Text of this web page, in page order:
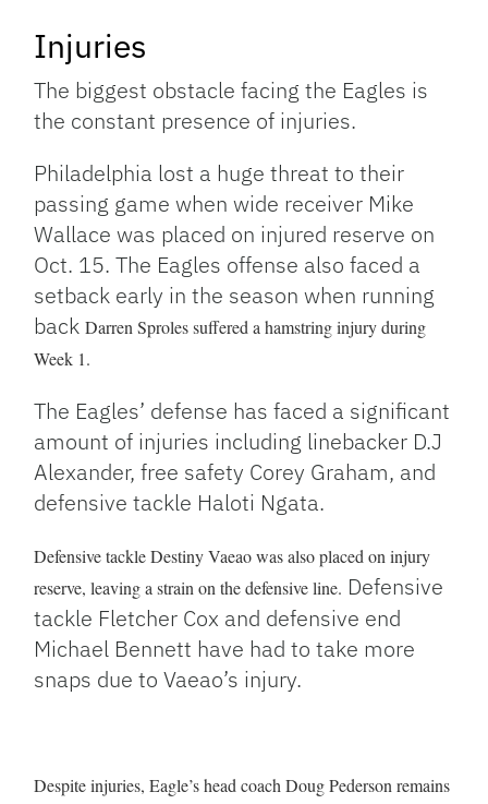
Injuries
The biggest obstacle facing the Eagles is
the constant presence of injuries.
Philadelphia lost a huge threat to their
passing game when wide receiver Mike
Wallace was placed on injured reserve on
Oct. 15. The Eagles offense also faced a
setback early in the season when running
backDarren Sproles suffered a hamstring injury during
Week 1.
The Eagles’ defense has faced a significant
amount of injuries including linebacker D.J
Alexander, free safety Corey Graham, and
defensive tackle Haloti Ngata.
Defensive tackle Destiny Vaeao was also placed on injury
reserve, leaving a strain on the defensive line. Defensive
tackle Fletcher Cox and defensive end
Michael Bennett have had to take more
snaps due to Vaeao’s injury.
Despite injuries, Eagle’s head coach Doug Pederson remains